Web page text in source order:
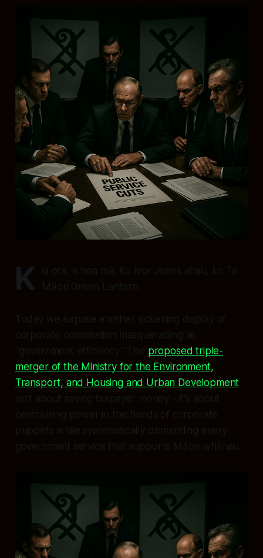
K
ia ora, e hoa mā. Ko Ivor Jones ahau, ko Te
Māori Green Lantern.
Today we expose another sickening display of
corporate colonisation masquerading as
"government efficiency." The proposed triple-
merger of the Ministry for the Environment,
Transport, and Housing and Urban Development
isn't about saving taxpayer money - it's about
centralising power in the hands of corporate
puppets while systematically dismantling every
government service that supports Māori whānau.